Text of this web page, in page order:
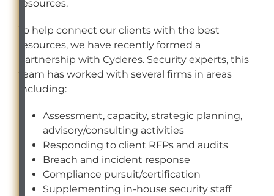
resources.
To help connect our clients with the best
resources, we have recently formed a
partnership with Cyderes. Security experts, this
team has worked with several firms in areas
including:
Assessment, capacity, strategic planning,
advisory/consulting activities
Responding to client RFPs and audits
Breach and incident response
Compliance pursuit/certification
Supplementing in-house security staff